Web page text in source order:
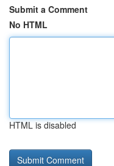
Submit a Comment
No HTML
HTML is disabled